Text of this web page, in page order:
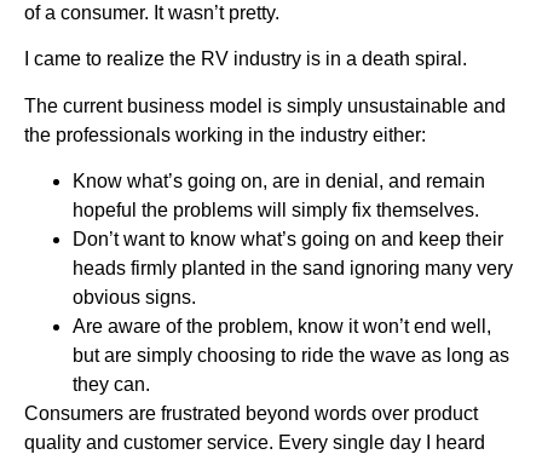
of a consumer. It wasn’t pretty.
I came to realize the RV industry is in a death spiral.
The current business model is simply unsustainable and
the professionals working in the industry either:
Know what’s going on, are in denial, and remain
hopeful the problems will simply fix themselves.
Don’t want to know what’s going on and keep their
heads firmly planted in the sand ignoring many very
obvious signs.
Are aware of the problem, know it won’t end well,
but are simply choosing to ride the wave as long as
they can.
Consumers are frustrated beyond words over product
quality and customer service. Every single day I heard